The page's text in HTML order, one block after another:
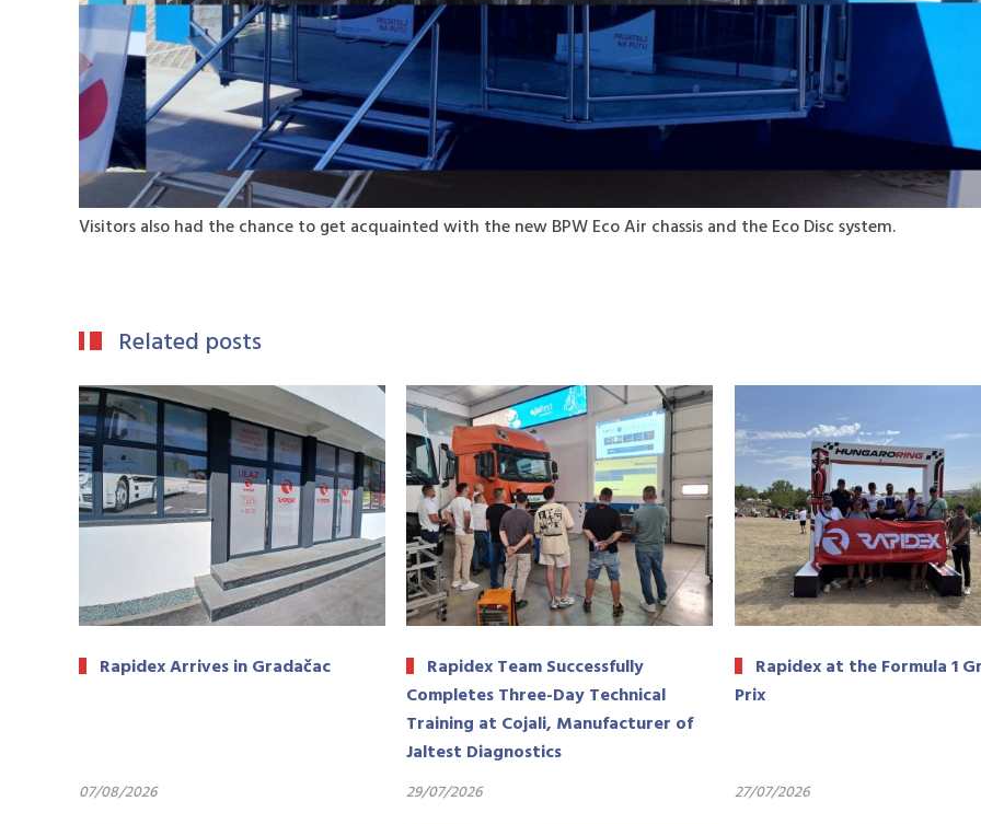
Visitors also had the chance to get acquainted with the new BPW Eco Air chassis and the Eco Disc system.
Related posts
Rapidex Arrives in Gradačac
07/08/2026
Rapidex Team Successfully
Completes Three-Day Technical
Training at Cojali, Manufacturer of
Jaltest Diagnostics
29/07/2026
Rapidex at the Formula 1
Prix
27/07/2026